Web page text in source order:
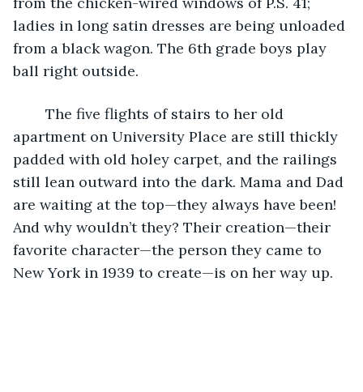
ladies in long satin dresses are being unloaded
from a black wagon. The 6th grade boys play
ball right outside.
apartment on University Place are still thickly
padded with old holey carpet, and the railings
still lean outward into the dark. Mama and Dad
are waiting at the top—they always have been!
And why wouldn’t they? Their creation—their
favorite character—the person they came to
New York in 1939 to create—is on her way up.